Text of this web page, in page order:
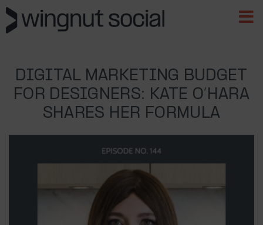
DIGITAL MARKETING BUDGET
FOR DESIGNERS: KATE O’HARA
SHARES HER FORMULA